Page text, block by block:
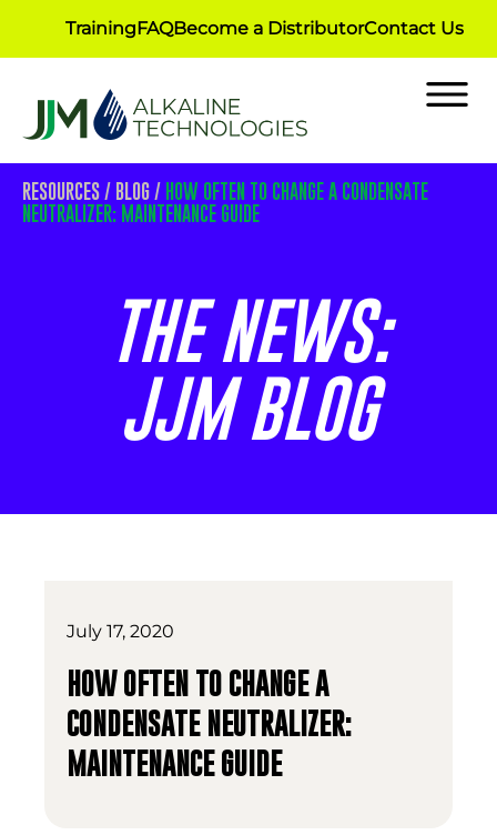
TrainingFAQBecome a DistributorContact Us
RESOURCES / BLOG / HOW OFTEN TO CHANGE A CONDENSATE
NEUTRALIZER: MAINTENANCE GUIDE
THE NEWS:
JJM BLOG
July 17, 2020
HOW OFTEN TO CHANGE A
CONDENSATE NEUTRALIZER:
MAINTENANCE GUIDE